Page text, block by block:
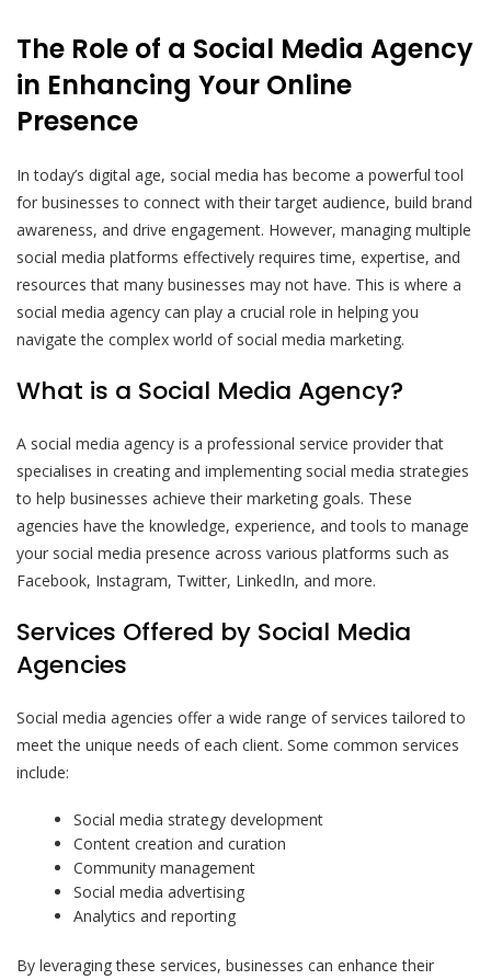
The Role of a Social Media Agency
in Enhancing Your Online
Presence
In today’s digital age, social media has become a powerful tool
for businesses to connect with their target audience, build brand
awareness, and drive engagement. However, managing multiple
social media platforms effectively requires time, expertise, and
resources that many businesses may not have. This is where a
social media agency can play a crucial role in helping you
navigate the complex world of social media marketing.
What is a Social Media Agency?
A social media agency is a professional service provider that
specialises in creating and implementing social media strategies
to help businesses achieve their marketing goals. These
agencies have the knowledge, experience, and tools to manage
your social media presence across various platforms such as
Facebook, Instagram, Twitter, LinkedIn, and more.
Services Offered by Social Media
Agencies
Social media agencies offer a wide range of services tailored to
meet the unique needs of each client. Some common services
include:
Social media strategy development
Content creation and curation
Community management
Social media advertising
Analytics and reporting
By leveraging these services, businesses can enhance their